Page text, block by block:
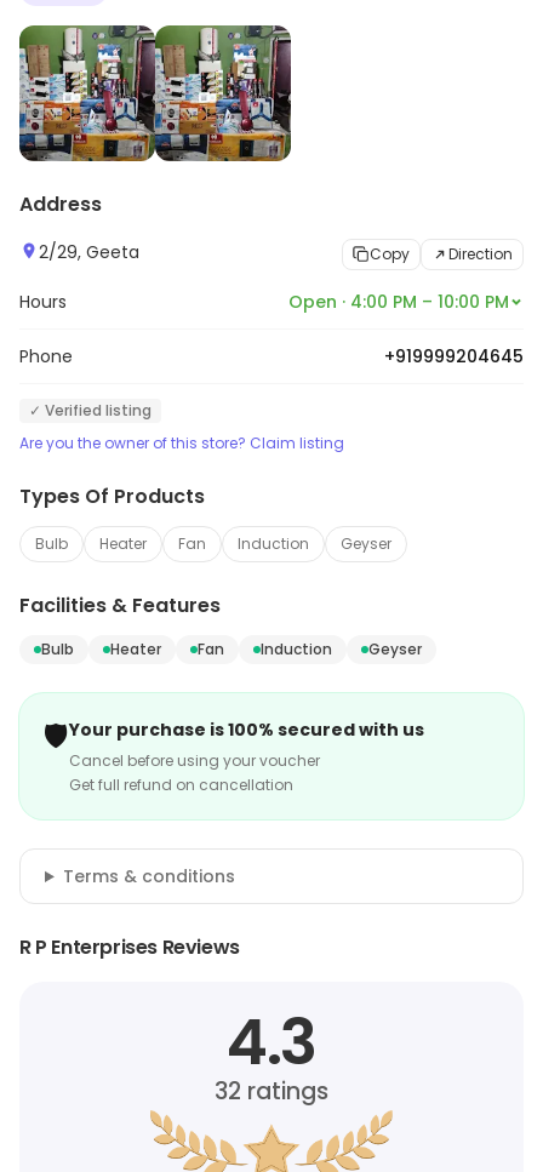
Address
2/29, Geeta Copy Direction
Hours Open · 4:00 PM – 10:00 PM
Phone +919999204645
✓ Verified listing
Are you the owner of this store? Claim listing
Types Of Products
Bulb Heater Fan Induction Geyser
Facilities & Features
Bulb Heater Fan Induction Geyser
🛡️Your purchase is 100% secured with us
Cancel before using your voucher
Get full refund on cancellation
Terms & conditions
R P Enterprises Reviews
4.3
32 ratings